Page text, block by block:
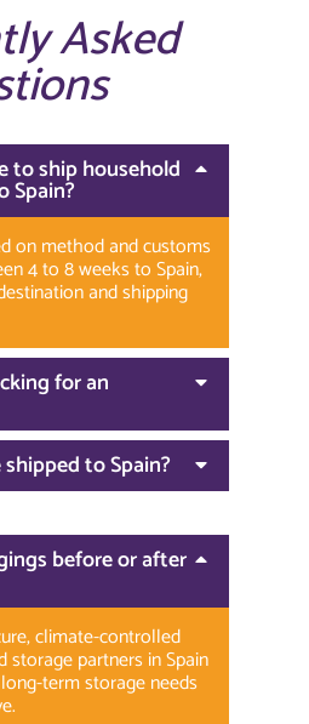
Asked
to ship household
Spain?
on method and customs
4 to 8 weeks to Spain,
and shipping
for an
to Spain?
before or after
climate-controlled
partners in Spain
term storage needs